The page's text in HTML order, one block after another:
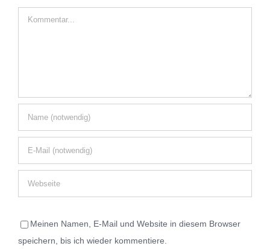
Kommentar
Meinen Namen, E-Mail und Website in diesem Browser
speichern, bis ich wieder kommentiere.